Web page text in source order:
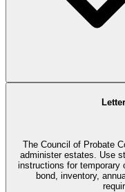
The Council of Probate
administer estates. Use
instructions for temporary
bond, inventory,